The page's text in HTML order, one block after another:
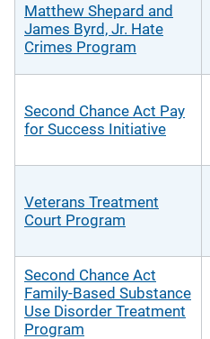
Matthew Shepard and
James Byrd, Jr. Hate
Crimes Program
Second Chance Act Pay
for Success Initiative
Veterans Treatment
Court Program
Second Chance Act
Family-Based Substance
Use Disorder Treatment
Program